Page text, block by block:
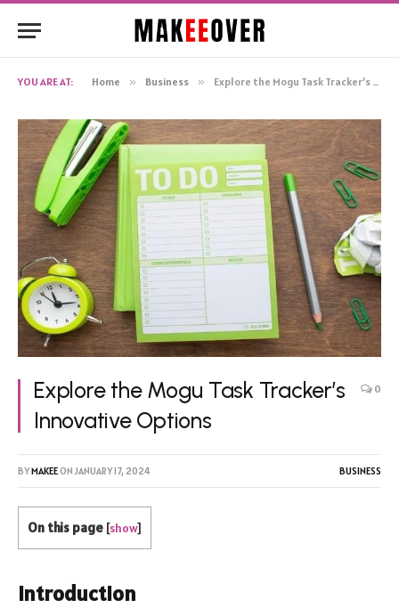
YOU ARE AT: Home » Business » Explore the Mogu Task Tracker’s Innovative Options
Explore the Mogu Task Tracker’s
Innovative Options
0
BYMAKEEON JANUARY 17, 2024 BUSINESS
On this page [show]
Introduction